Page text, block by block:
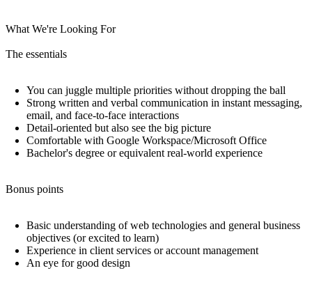
What We're Looking For
The essentials
You can juggle multiple priorities without dropping the ball
Strong written and verbal communication in instant messaging,
email, and face-to-face interactions
Detail-oriented but also see the big picture
Comfortable with Google Workspace/Microsoft Office
Bachelor's degree or equivalent real-world experience
Bonus points
Basic understanding of web technologies and general business
objectives (or excited to learn)
Experience in client services or account management
An eye for good design